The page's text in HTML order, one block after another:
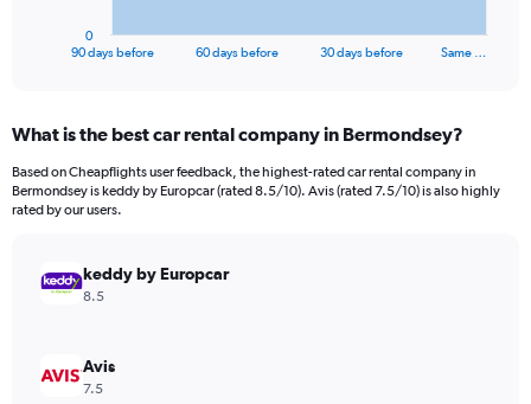
Range:
91
categories.
The
values.
Range:
90 days before 60 days before 30 days before Same …
0
What is the best car rental company in Bermondsey?
Based on Cheapflights user feedback, the highest-rated car rental company in
Bermondsey is keddy by Europcar (rated 8.5/10). Avis (rated 7.5/10) is also highly
rated by our users.
keddy by Europcar
8.5
Avis
7.5